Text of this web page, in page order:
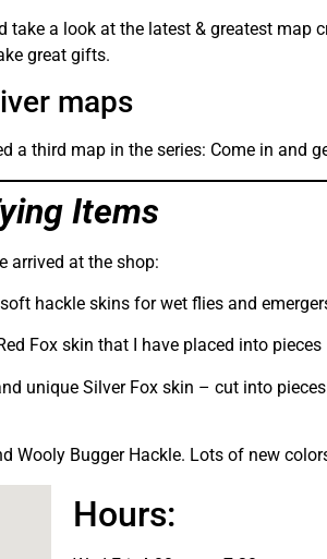
take a look at the latest & greatest map
great gifts.
maps
a third map in the series: Come in and
Items
arrived at the shop:
hackle skins for wet flies and
Fox skin that I have placed into pieces
unique Silver Fox skin – cut into
Wooly Bugger Hackle. Lots of new
Hours: